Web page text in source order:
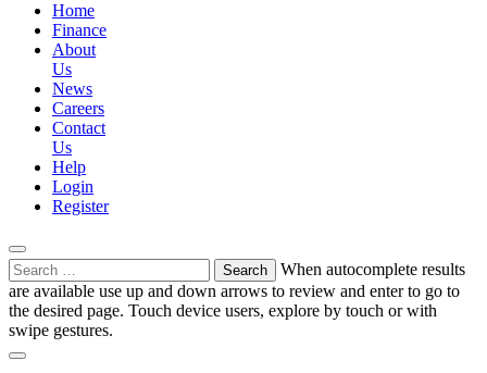
Home
Finance
About
Us
News
Careers
Contact
Us
Help
Login
Register
Search
for:
When autocomplete results
are available use up and down arrows to review and enter to go to
the desired page. Touch device users, explore by touch or with
swipe gestures.